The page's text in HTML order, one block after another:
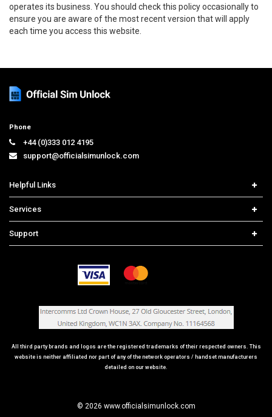
operates its business. You should check this policy occasionally to
ensure you are aware of the most recent version that will apply
each time you access this website.
Phone
+44 (0)333 012 4195
support@officialsimunlock.com
Helpful Links
Price List
Contact us
Services
iPhone Unlock
Support
Frequently Asked Questions
All third party brands and logos are the registered trademarks of their respected owners. This
website is neither affiliated nor part of any of the network operators / handset manufacturers
detailed on our website.
© 2026 www.officialsimunlock.com